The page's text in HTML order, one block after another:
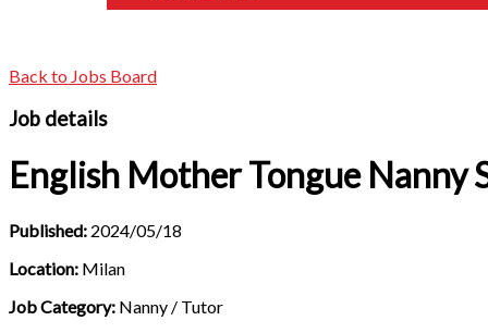
Back to Jobs Board
Job details
English Mother Tongue Nanny
Published: 2024/05/18
Location: Milan
Job Category: Nanny / Tutor